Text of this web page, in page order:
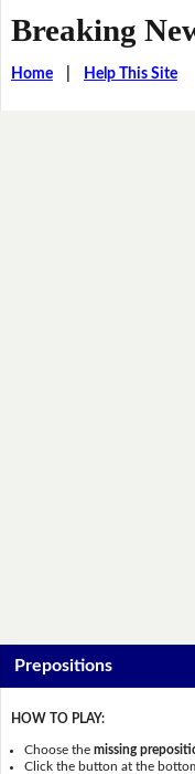
Breaking
Home| Help This Site
Prepositions
HOW TO PLAY:
Choose themissing
Click the button at the